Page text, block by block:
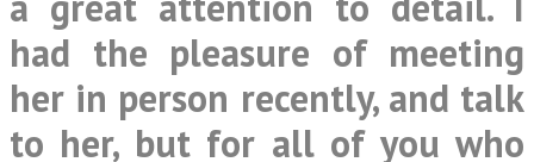
had the pleasure of meeting
her in person recently, and talk
to her, but for all of you who